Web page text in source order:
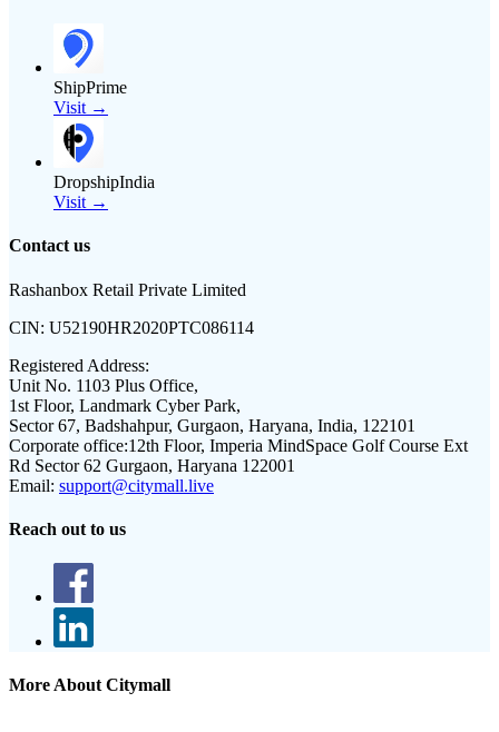
ShipPrime
Visit →
DropshipIndia
Visit →
Contact us
Rashanbox Retail Private Limited
CIN: U52190HR2020PTC086114
Registered Address:
Unit No. 1103 Plus Office,
1st Floor, Landmark Cyber Park,
Sector 67, Badshahpur, Gurgaon, Haryana, India, 122101
Corporate office:12th Floor, Imperia MindSpace Golf Course Ext
Rd Sector 62 Gurgaon, Haryana 122001
Email: support@citymall.live
Reach out to us
More About Citymall